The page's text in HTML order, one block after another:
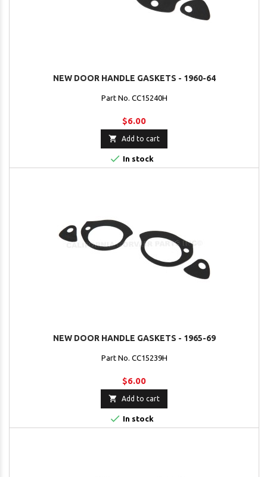
NEW DOOR HANDLE GASKETS - 1960-64
Part No. CC15240H
$6.00
 Add to cart
 In stock
NEW DOOR HANDLE GASKETS - 1965-69
Part No. CC15239H
$6.00
 Add to cart
 In stock